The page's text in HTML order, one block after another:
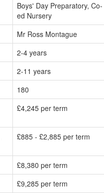
Boys' Day Preparatory, Co-
ed Nursery
Mr Ross Montague
2-4 years
2-11 years
180
£4,245 per term
£885 - £2,885 per term
£8,380 per term
£9,285 per term